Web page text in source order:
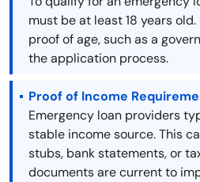
must be at least 18 years
proof of age, such as a
the application process.
Proof of Income
Emergency loan providers
stable income source. This
stubs, bank statements, or
documents are current to